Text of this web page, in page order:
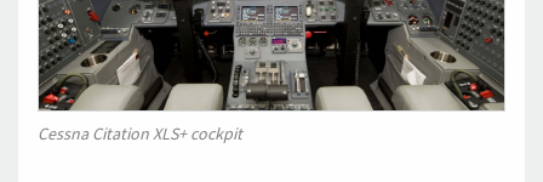
Cessna Citation XLS+ cockpit